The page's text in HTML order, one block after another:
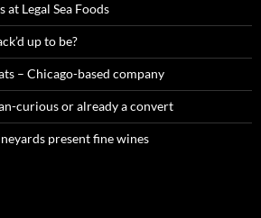
Legal Sea Foods
up to be?
– Chicago-based company
curious or already a convert
present fine wines